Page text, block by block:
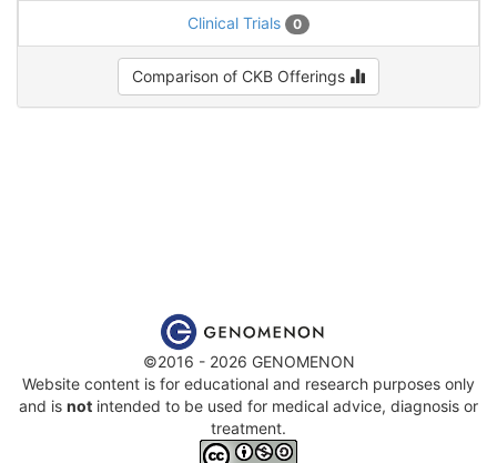
Clinical Trials 0
Comparison of CKB Offerings
©2016 - 2026 GENOMENON
Website content is for educational and research purposes only
and is not intended to be used for medical advice, diagnosis or
treatment.